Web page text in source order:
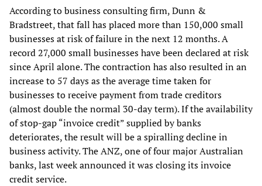
According to business consulting firm, Dunn &
Bradstreet, that fall has placed more than 150,000 small
businesses at risk of failure in the next 12 months. A
record 27,000 small businesses have been declared at risk
since April alone. The contraction has also resulted in an
increase to 57 days as the average time taken for
businesses to receive payment from trade creditors
(almost double the normal 30-day term). If the availability
of stop-gap “invoice credit” supplied by banks
deteriorates, the result will be a spiralling decline in
business activity. The ANZ, one of four major Australian
banks, last week announced it was closing its invoice
credit service.